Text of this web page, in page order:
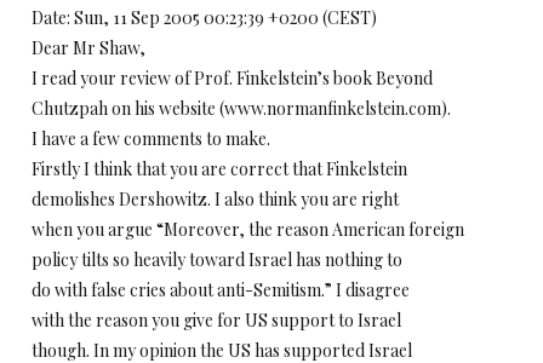
Date: Sun, 11 Sep 2005 00:23:39 +0200 (CEST)
Dear Mr Shaw,
I read your review of Prof. Finkelstein’s book Beyond
Chutzpah on his website (www.normanfinkelstein.com).
I have a few comments to make.
Firstly I think that you are correct that Finkelstein
demolishes Dershowitz. I also think you are right
when you argue “Moreover, the reason American foreign
policy tilts so heavily toward Israel has nothing to
do with false cries about anti-Semitism.” I disagree
with the reason you give for US support to Israel
though. In my opinion the US has supported Israel